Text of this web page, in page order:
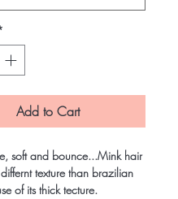
Add to Cart
soft and bounce...Mink hair
texture than brazilian
of its thick tecture.